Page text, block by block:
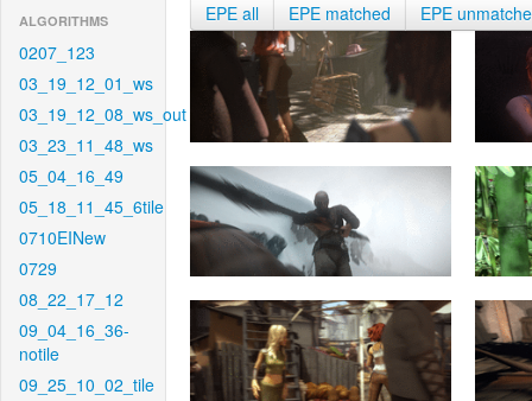
ALGORITHMS
0207_123
03_19_12_01_ws
03_19_12_08_ws_out
03_23_11_48_ws
05_04_16_49
05_18_11_45_6tile
0710EINew
0729
08_22_17_12
09_04_16_36-
notile
09_25_10_02_tile
EPE all EPE matched EPE